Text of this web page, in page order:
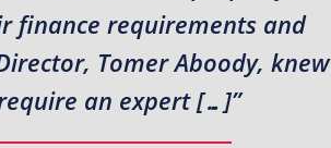
finance requirements and
Tomer Aboody, knew
an expert […]”